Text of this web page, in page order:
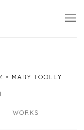
• MARY TOOLEY
WORKS